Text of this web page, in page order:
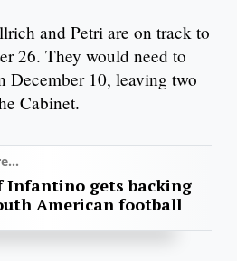
and Petri are on track to
26. They would need to
December 10, leaving two
Cabinet.
Infantino gets backing
American football